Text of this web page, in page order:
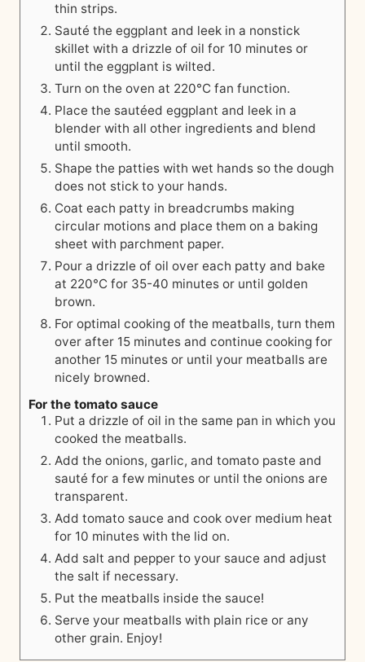
thin strips.
Sauté the eggplant and leek in a nonstick
skillet with a drizzle of oil for 10 minutes or
until the eggplant is wilted.
Turn on the oven at 220°C fan function.
Place the sautéed eggplant and leek in a
blender with all other ingredients and blend
until smooth.
Shape the patties with wet hands so the dough
does not stick to your hands.
Coat each patty in breadcrumbs making
circular motions and place them on a baking
sheet with parchment paper.
Pour a drizzle of oil over each patty and bake
at 220°C for 35-40 minutes or until golden
brown.
For optimal cooking of the meatballs, turn them
over after 15 minutes and continue cooking for
another 15 minutes or until your meatballs are
nicely browned.
For the tomato sauce
Put a drizzle of oil in the same pan in which you
cooked the meatballs.
Add the onions, garlic, and tomato paste and
sauté for a few minutes or until the onions are
transparent.
Add tomato sauce and cook over medium heat
for 10 minutes with the lid on.
Add salt and pepper to your sauce and adjust
the salt if necessary.
Put the meatballs inside the sauce!
Serve your meatballs with plain rice or any
other grain. Enjoy!